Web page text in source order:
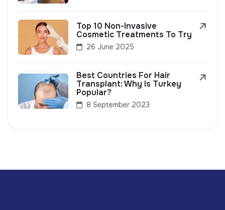
Top 10 Non-Invasive
Cosmetic Treatments To Try
26 June 2025
Best Countries For Hair
Transplant: Why Is Turkey
Popular?
8 September 2023